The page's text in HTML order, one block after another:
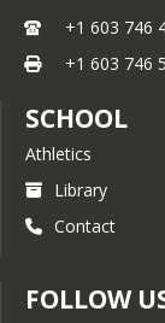
+1 603 746
+1 603 746
SCHOOL
Athletics
Library
Contact
FOLLOW